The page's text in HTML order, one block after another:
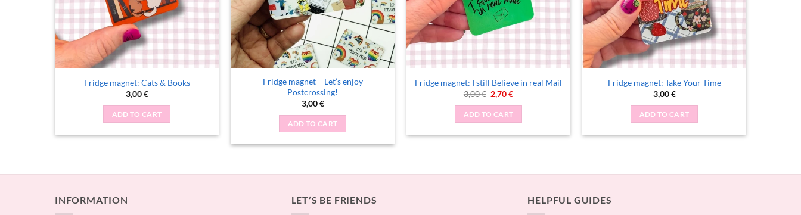
Fridge magnet: Cats & Books
3,00€
ADD TO CART
Fridge magnet – Let’s enjoy
Postcrossing!
3,00€
ADD TO CART
Fridge magnet: I still Believe in real Mail
3,00€ Original
price
was:
3,00 €.
2,70€Current
is:
ADD TO CART
Fridge magnet: Take Your Time
3,00€
ADD TO CART
INFORMATION LET’S BE FRIENDS HELPFUL GUIDES